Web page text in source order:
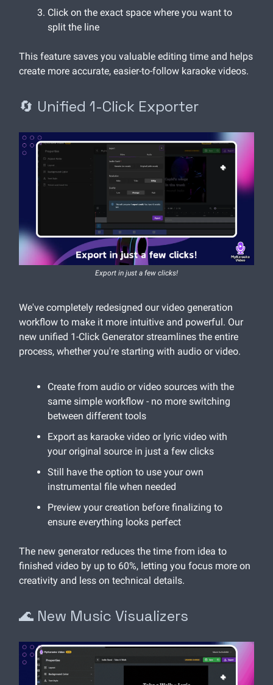
Click on the exact space where you want to
split the line
This feature saves you valuable editing time and helps
create more accurate, easier-to-follow karaoke videos.
🔄 Unified 1-Click Exporter
Export in just a few clicks!
We've completely redesigned our video generation
workflow to make it more intuitive and powerful. Our
new unified 1-Click Generator streamlines the entire
process, whether you're starting with audio or video.
Create from audio or video sources with the
same simple workflow - no more switching
between different tools
Export as karaoke video or lyric video with
your original source in just a few clicks
Still have the option to use your own
instrumental file when needed
Preview your creation before finalizing to
ensure everything looks perfect
The new generator reduces the time from idea to
finished video by up to 60%, letting you focus more on
creativity and less on technical details.
🌊 New Music Visualizers